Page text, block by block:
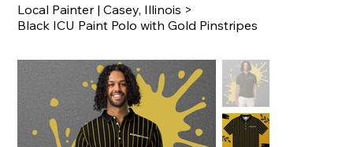
Local Painter | Casey, Illinois >
Black ICU Paint Polo with Gold Pinstripes